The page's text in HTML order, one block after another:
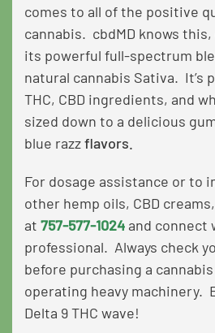
comes to all of the positive
cannabis. cbdMD knows
its powerful full-spectrum
natural cannabis Sativa. It’s
THC, CBD ingredients, and
sized down to a delicious
blue razzflavors.
For dosage assistance or to
other hemp oils, CBD
at 757-577-1024 and connect
professional. Always check
before purchasing a
operating heavy machinery.
Delta 9 THC wave!